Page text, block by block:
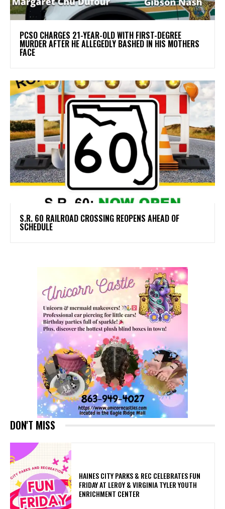
PCSO CHARGES 21-YEAR-OLD WITH FIRST-DEGREE
MURDER AFTER HE ALLEGEDLY BASHED IN HIS MOTHERS
FACE
S.R. 60 RAILROAD CROSSING REOPENS AHEAD OF
SCHEDULE
DON'T MISS
HAINES CITY PARKS & REC CELEBRATES FUN
FRIDAY AT LEROY & VIRGINIA TYLER YOUTH
ENRICHMENT CENTER